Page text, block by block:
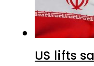
US lifts